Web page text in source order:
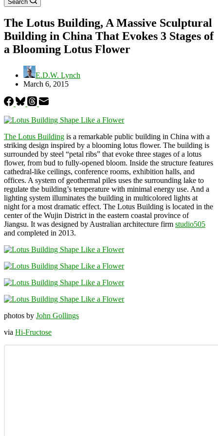
Search
The Lotus Building, A Massive Sculptural
Building in China That Evokes 3 Stages of
a Blooming Lotus Flower
E.D.W. Lynch
March 6, 2015
The Lotus Building is a remarkable public building in China with a
striking design inspired by a blooming lotus flower. The building is
surrounded by steel “petal ribs” that evoke three stages of a lotus
flower, from bud to fully-opened bloom. Inside the structure features
cathedral-like ceilings, conference rooms, exhibition halls, and
offices. A system of geothermal piles uses the surrounding lake to
regulate the building’s temperature with minimal energy use. And a
lighting system illuminates the building in multicolored lights at
night for a most dramatic effect. The Lotus Building is located in the
center of the Wujin District in the eastern coastal province of
Jiangsu. It was designed by Australian architecture firm studio505
and completed in 2013.
photos by John Gollings
via Hi-Fructose